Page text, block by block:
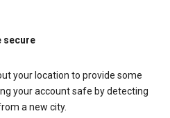
secure
your location to provide some
your account safe by detecting
a new city.